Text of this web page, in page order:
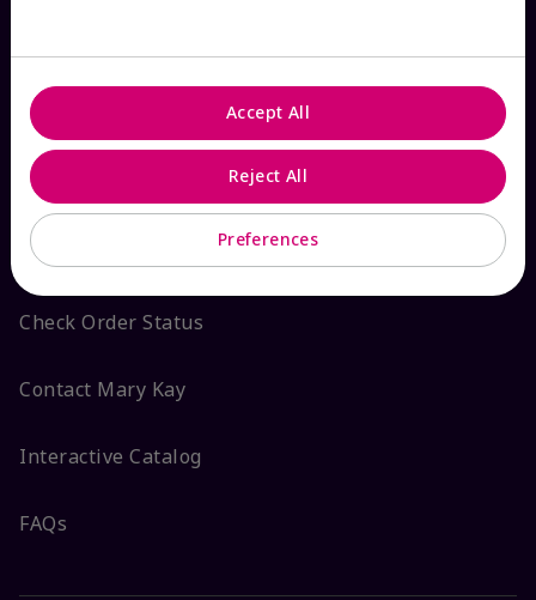
HOW CAN WE HELP?
Email Sign Up
Check Order Status
Contact Mary Kay
Interactive Catalog
FAQs
Preferences
Reject All
Accept All